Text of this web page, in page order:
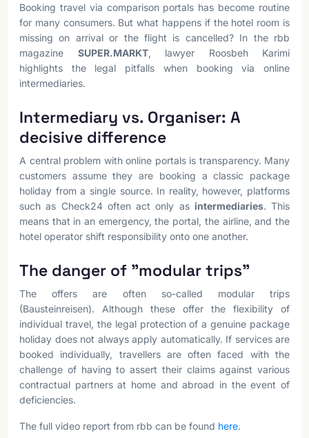
Booking travel via comparison portals has become routine
for many consumers. But what happens if the hotel room is
missing on arrival or the flight is cancelled? In the rbb
magazine SUPER.MARKT, lawyer Roosbeh Karimi
highlights the legal pitfalls when booking via online
intermediaries.
Intermediary vs. Organiser: A
decisive difference
A central problem with online portals is transparency. Many
customers assume they are booking a classic package
holiday from a single source. In reality, however, platforms
such as Check24 often act only as intermediaries. This
means that in an emergency, the portal, the airline, and the
hotel operator shift responsibility onto one another.
The danger of "modular trips"
The offers are often so-called modular trips
(Bausteinreisen). Although these offer the flexibility of
individual travel, the legal protection of a genuine package
holiday does not always apply automatically. If services are
booked individually, travellers are often faced with the
challenge of having to assert their claims against various
contractual partners at home and abroad in the event of
deficiencies.
The full video report from rbb can be found here.